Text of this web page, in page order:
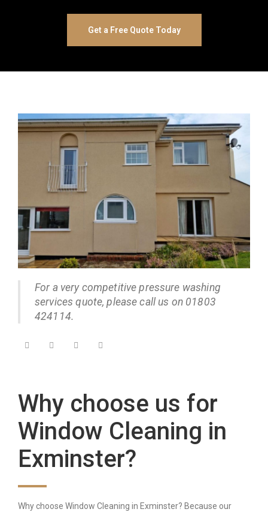
Get a Free Quote Today
For a very competitive pressure washing
services quote, please call us on 01803
424114.
Why choose us for
Window Cleaning in
Exminster?
Why choose Window Cleaning in Exminster? Because our